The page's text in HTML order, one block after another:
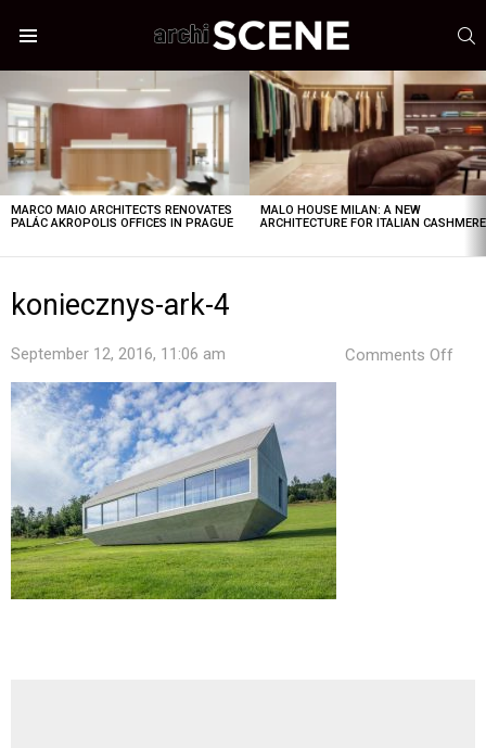
STORIES
MARCO MAIO ARCHITECTS RENOVATES
PALÁC AKROPOLIS OFFICES IN PRAGUE
MALO HOUSE MILAN: A NEW
ARCHITECTURE FOR ITALIAN CASHMERE
koniecznys-ark-4
September 12, 2016, 11:06 am Comments Off